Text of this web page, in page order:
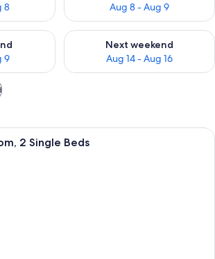
8
Aug 8 - Aug 9
9
this weekend Aug 7 - Aug 9
Next weekend
Aug 14 - Aug 16
Check availability for next
A hotel room with a large bed, a
2 Single Beds